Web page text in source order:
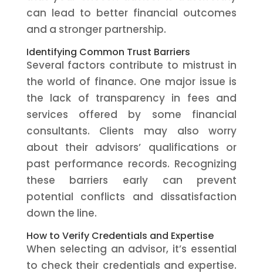
can lead to better financial outcomes
and a stronger partnership.
Identifying Common Trust Barriers
Several factors contribute to mistrust in
the world of finance. One major issue is
the lack of transparency in fees and
services offered by some financial
consultants. Clients may also worry
about their advisors’ qualifications or
past performance records. Recognizing
these barriers early can prevent
potential conflicts and dissatisfaction
down the line.
How to Verify Credentials and Expertise
When selecting an advisor, it’s essential
to check their credentials and expertise.